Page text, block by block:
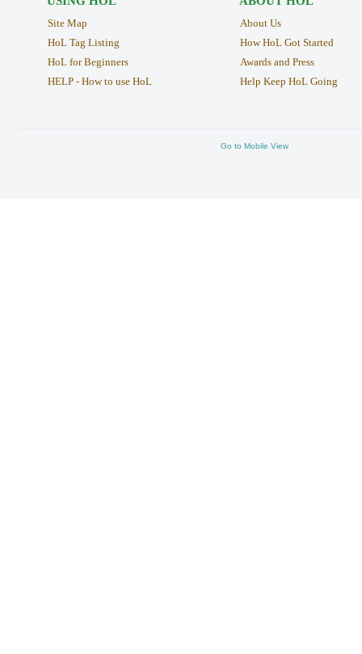
Site Map
HoL Tag Listing
HoL for Beginners
HELP - How to use HoL
About Us
How HoL Got Started
Awards and Press
Help Keep HoL Going
Go to Mobile View